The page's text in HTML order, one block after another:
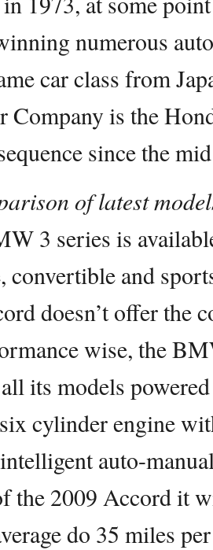
numerous
car class from
Company is the
since the
of latest
3 series is
convertible and
doesn’t offer the
wise, the
its models
cylinder engine
auto-
the 2009 Accord it
do 35 miles